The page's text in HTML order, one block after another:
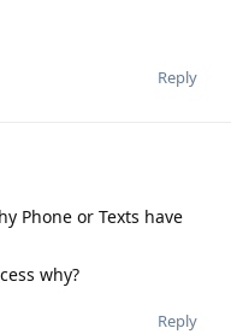
Reply
Phone or Texts have
why?
Reply